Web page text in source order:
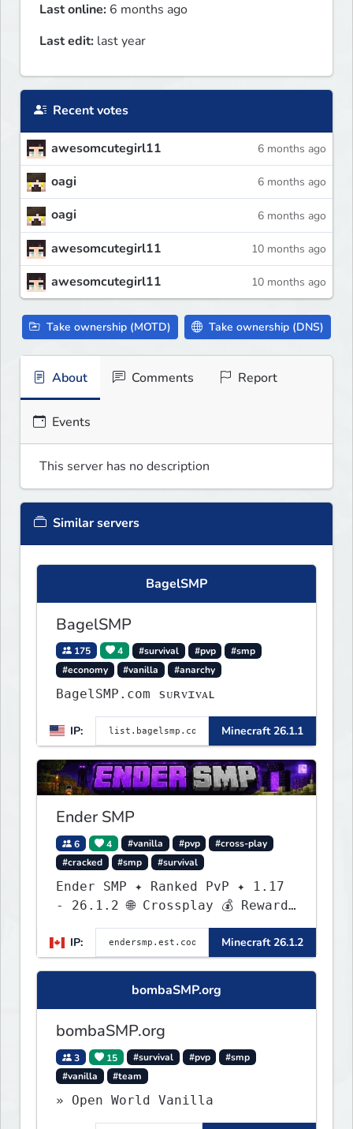
Last online: 6 months ago
Last edit: last year
Recent votes
awesomcutegirl11 6 months ago
oagi 6 months ago
oagi 6 months ago
awesomcutegirl11 10 months ago
awesomcutegirl11 10 months ago
Take ownership (MOTD) Take ownership (DNS)
About Comments Report
Events
This server has no description
Similar servers
BagelSMP
BagelSMP
175 4 #survival #pvp
#smp
#economy
#vanilla #anarchy
BagelSMP.com ѕᴜʀᴠɪᴠᴀʟ
IP: Minecraft 26.1.1
Ender SMP
6 4 #vanilla #pvp
#cross-play
#cracked
#smp #survival
Ender SMP ✦ Ranked PvP ✦ 1.17
- 26.1.2 🌐 Crossplay 💰 Rewards
🛠 Custom Gear
IP:
Minecraft 26.1.2
bombaSMP.org
bombaSMP.org
3 15 #survival #pvp
#smp
#vanilla
#team
» Open World Vanilla